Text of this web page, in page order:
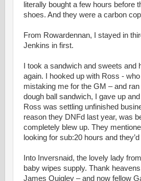
literally bought a few hours before
shoes. And they were a carbon
From Rowardennan, I stayed in
Jenkins in first.
I took a sandwich and sweets
again. I hooked up with Ross -
mistaking me for the GM – and
dough ball sandwich, I gave up
Ross was settling unfinished
reason they DNFd last year, was
completely blew up. They
looking for sub:20 hours and
Into Inversnaid, the lovely lady
baby wipes supply. Thank
James Quigley – and now fellow